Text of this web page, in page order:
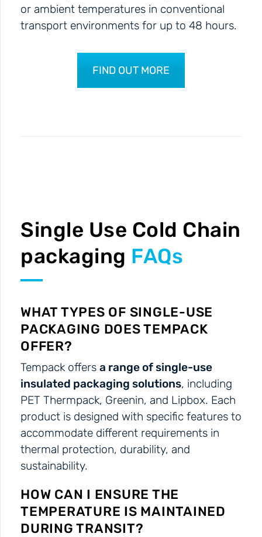
or ambient temperatures in conventional
transport environments for up to 48 hours.
FIND OUT MORE
Single Use Cold Chain
packaging FAQs
WHAT TYPES OF SINGLE-USE
PACKAGING DOES TEMPACK
OFFER?
Tempack offers a range of single-use
insulated packaging solutions, including
PET Thermpack, Greenin, and Lipbox. Each
product is designed with specific features to
accommodate different requirements in
thermal protection, durability, and
sustainability.
HOW CAN I ENSURE THE
TEMPERATURE IS MAINTAINED
DURING TRANSIT?